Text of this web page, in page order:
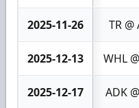
2025-11-26 TR @
2025-12-13 WHL
2025-12-17 ADK